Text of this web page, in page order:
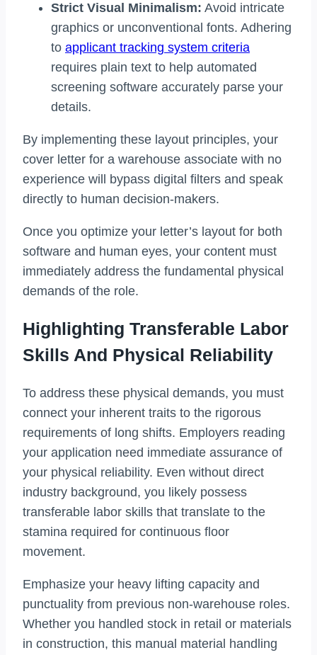
Strict Visual Minimalism: Avoid intricate
graphics or unconventional fonts. Adhering
to applicant tracking system criteria
requires plain text to help automated
screening software accurately parse your
details.
By implementing these layout principles, your
cover letter for a warehouse associate with no
experience will bypass digital filters and speak
directly to human decision-makers.
Once you optimize your letter’s layout for both
software and human eyes, your content must
immediately address the fundamental physical
demands of the role.
Highlighting Transferable Labor
Skills And Physical Reliability
To address these physical demands, you must
connect your inherent traits to the rigorous
requirements of long shifts. Employers reading
your application need immediate assurance of
your physical reliability. Even without direct
industry background, you likely possess
transferable labor skills that translate to the
stamina required for continuous floor
movement.
Emphasize your heavy lifting capacity and
punctuality from previous non-warehouse roles.
Whether you handled stock in retail or materials
in construction, this manual material handling